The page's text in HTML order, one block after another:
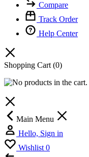
Compare
Track Order
Help Center
Shopping Cart (0)
Main Menu
Hello, Sign in
Wishlist 0